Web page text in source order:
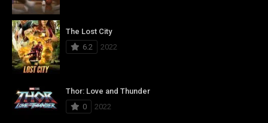
The Lost City
6.2
2022
Thor: Love and Thunder
0
2022